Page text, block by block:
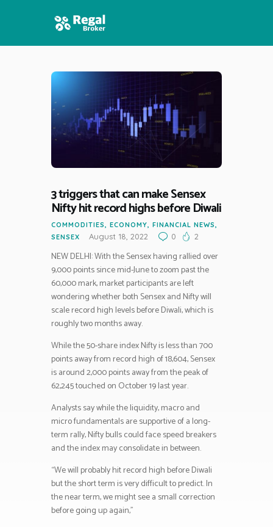
HOME
FEATURES
NEWS
3 triggers that can make Sensex
Nifty hit record highs before Diwali
COMMODITIES ECONOMY FINANCIAL NEWS
SENSEX
August 18, 2022 0 2
NEW DELHI: With the Sensex having rallied over
9,000 points since mid-June to zoom past the
60,000 mark, market participants are left
wondering whether both Sensex and Nifty will
scale record high levels before Diwali, which is
roughly two months away.
While the 50-share index Nifty is less than 700
points away from record high of 18,604, Sensex
is around 2,000 points away from the peak of
62,245 touched on October 19 last year.
Analysts say while the liquidity, macro and
micro fundamentals are supportive of a long-
term rally, Nifty bulls could face speed breakers
and the index may consolidate in between.
“We will probably hit record high before Diwali
but the short term is very difficult to predict. In
the near term, we might see a small correction
before going up again,”